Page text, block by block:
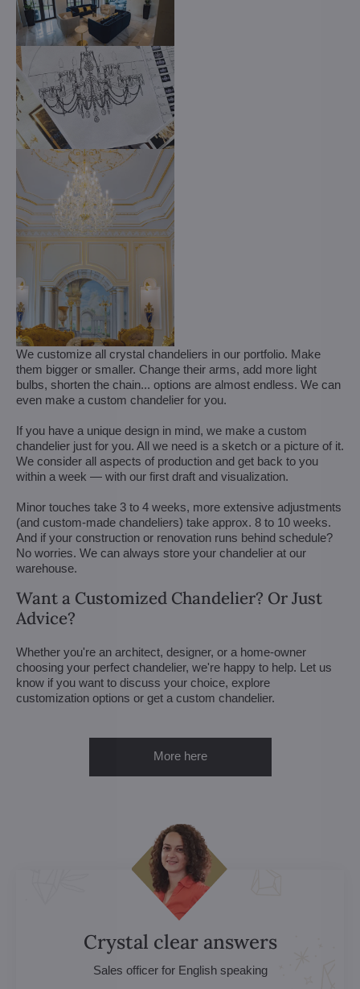
We customize all crystal chandeliers in our portfolio. Make
them bigger or smaller. Change their arms, add more light
bulbs, shorten the chain... options are almost endless. We can
even make a custom chandelier for you.
If you have a unique design in mind, we make a custom
chandelier just for you. All we need is a sketch or a picture of it.
We consider all aspects of production and get back to you
within a week — with our first draft and visualization.
Minor touches take 3 to 4 weeks, more extensive adjustments
(and custom-made chandeliers) take approx. 8 to 10 weeks.
And if your construction or renovation runs behind schedule?
No worries. We can always store your chandelier at our
warehouse.
Want a Customized Chandelier? Or Just
Advice?
Whether you're an architect, designer, or a home-owner
choosing your perfect chandelier, we're happy to help. Let us
know if you want to discuss your choice, explore
customization options or get a custom chandelier.
More here
Crystal clear answers
Sales officer for English speaking